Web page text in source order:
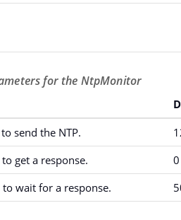
for the NtpMonitor
send the NTP.
get a response.
0
wait for a response.